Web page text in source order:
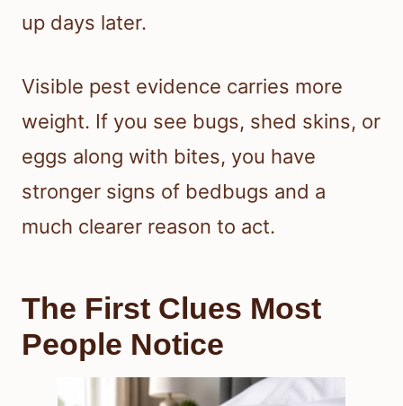
up days later.
Visible pest evidence carries more
weight. If you see bugs, shed skins, or
eggs along with bites, you have
stronger signs of bedbugs and a
much clearer reason to act.
The First Clues Most
People Notice